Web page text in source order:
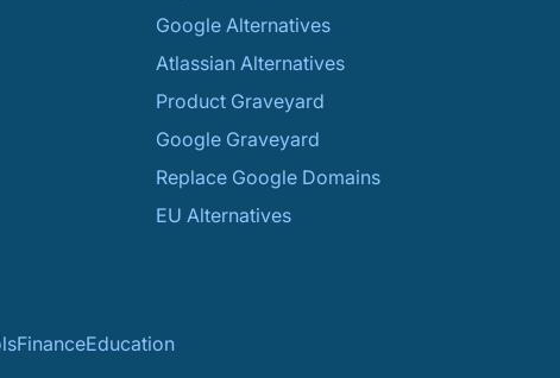
Google Alternatives
Atlassian Alternatives
Product Graveyard
Google Graveyard
Replace Google Domains
EU Alternatives
FinanceEducation